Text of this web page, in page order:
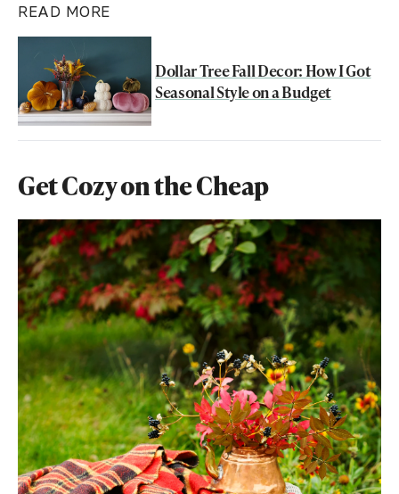
READ MORE
Dollar Tree Fall Decor: How I Got
Seasonal Style on a Budget
Get Cozy on the Cheap